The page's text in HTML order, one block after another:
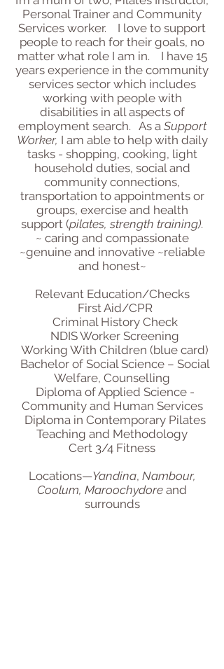
Personal Trainer and Community
Services worker. I love to support
people to reach for their goals, no
matter what role I am in. I have 15
years experience in the community
services sector which includes
working with people with
disabilities in all aspects of
employment search. As a Support
Worker, I am able to help with daily
tasks - shopping, cooking, light
household duties, social and
community connections,
transportation to appointments or
groups, exercise and health
support (pilates, strength training).
~ caring and compassionate
~genuine and innovative ~reliable
and honest~
Relevant Education/Checks
First Aid/CPR
Criminal History Check
NDIS Worker Screening
Working With Children (blue card)
Bachelor of Social Science – Social
Welfare, Counselling
Diploma of Applied Science -
Community and Human Services
Diploma in Contemporary Pilates
Teaching and Methodology
Cert 3/4 Fitness
Locations—Yandina, Nambour,
Coolum, Maroochydore and
surrounds